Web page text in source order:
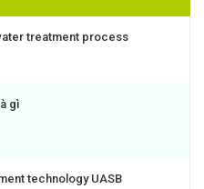
treatment process
gì
technology UASB